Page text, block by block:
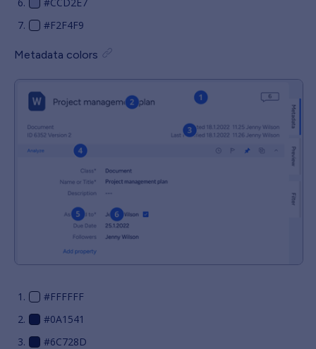
#CCD2E7
#F2F4F9
Metadata colors
#FFFFFF
#0A1541
#6C728D